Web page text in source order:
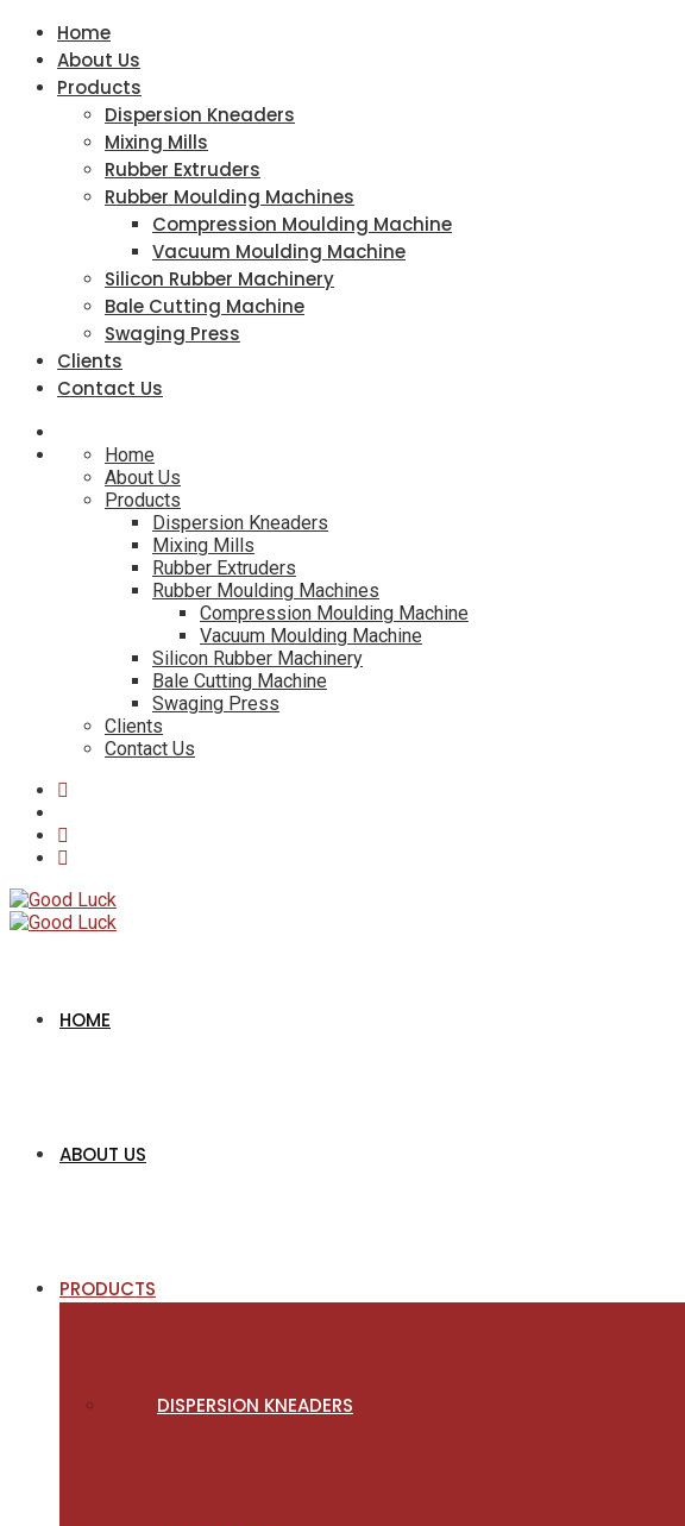
Home
About Us
Products
Dispersion Kneaders
Mixing Mills
Rubber Extruders
Rubber Moulding Machines
Compression Moulding Machine
Vacuum Moulding Machine
Silicon Rubber Machinery
Bale Cutting Machine
Swaging Press
Clients
Contact Us
Home
About Us
Products
Dispersion Kneaders
Mixing Mills
Rubber Extruders
Rubber Moulding Machines
Compression Moulding Machine
Vacuum Moulding Machine
Silicon Rubber Machinery
Bale Cutting Machine
Swaging Press
Clients
Contact Us
HOME
ABOUT US
PRODUCTS
DISPERSION KNEADERS